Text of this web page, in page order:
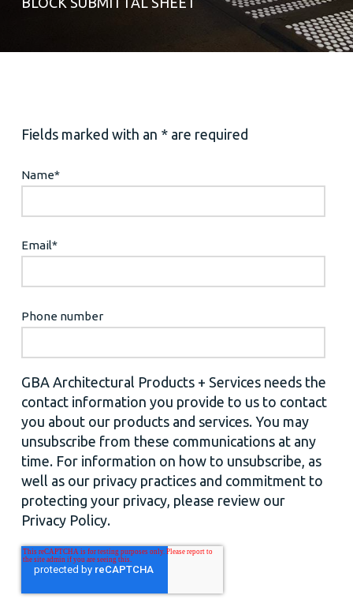
Fields marked with an * are required
Name*
Email*
Phone number
GBA Architectural Products + Services needs the
contact information you provide to us to contact
you about our products and services. You may
unsubscribe from these communications at any
time. For information on how to unsubscribe, as
well as our privacy practices and commitment to
protecting your privacy, please review our
Privacy Policy.